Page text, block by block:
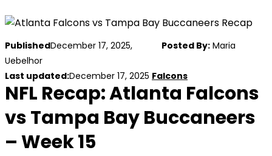
PublishedDecember 17, 2025, Posted By: Maria
Uebelhor
Last updated:December 17, 2025 Falcons
NFL Recap: Atlanta Falcons
vs Tampa Bay Buccaneers
– Week 15